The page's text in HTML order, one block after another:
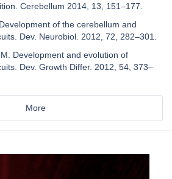
Cerebellum 2014, 13, 151–177.
of the cerebellum and
Dev. Neurobiol. 2012, 72, 282–301.
Development and evolution of
Dev. Growth Differ. 2012, 54, 373–
More